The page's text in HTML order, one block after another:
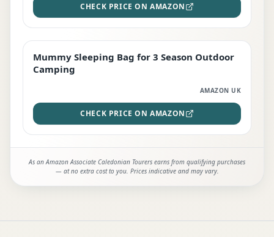
CHECK PRICE ON AMAZON
EDITOR'S PICK
Mummy Sleeping Bag for 3 Season Outdoor
Camping
AMAZON UK
CHECK PRICE ON AMAZON
As an Amazon Associate Caledonian Tourers earns from qualifying purchases
— at no extra cost to you. Prices indicative and may vary.